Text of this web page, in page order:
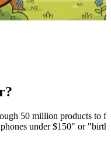
50 million products to
under $150" or